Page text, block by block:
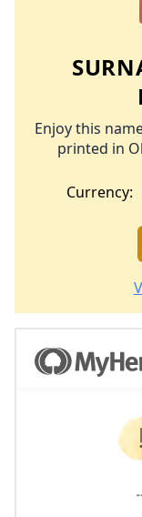
Enjoy this
printed in
Currency: